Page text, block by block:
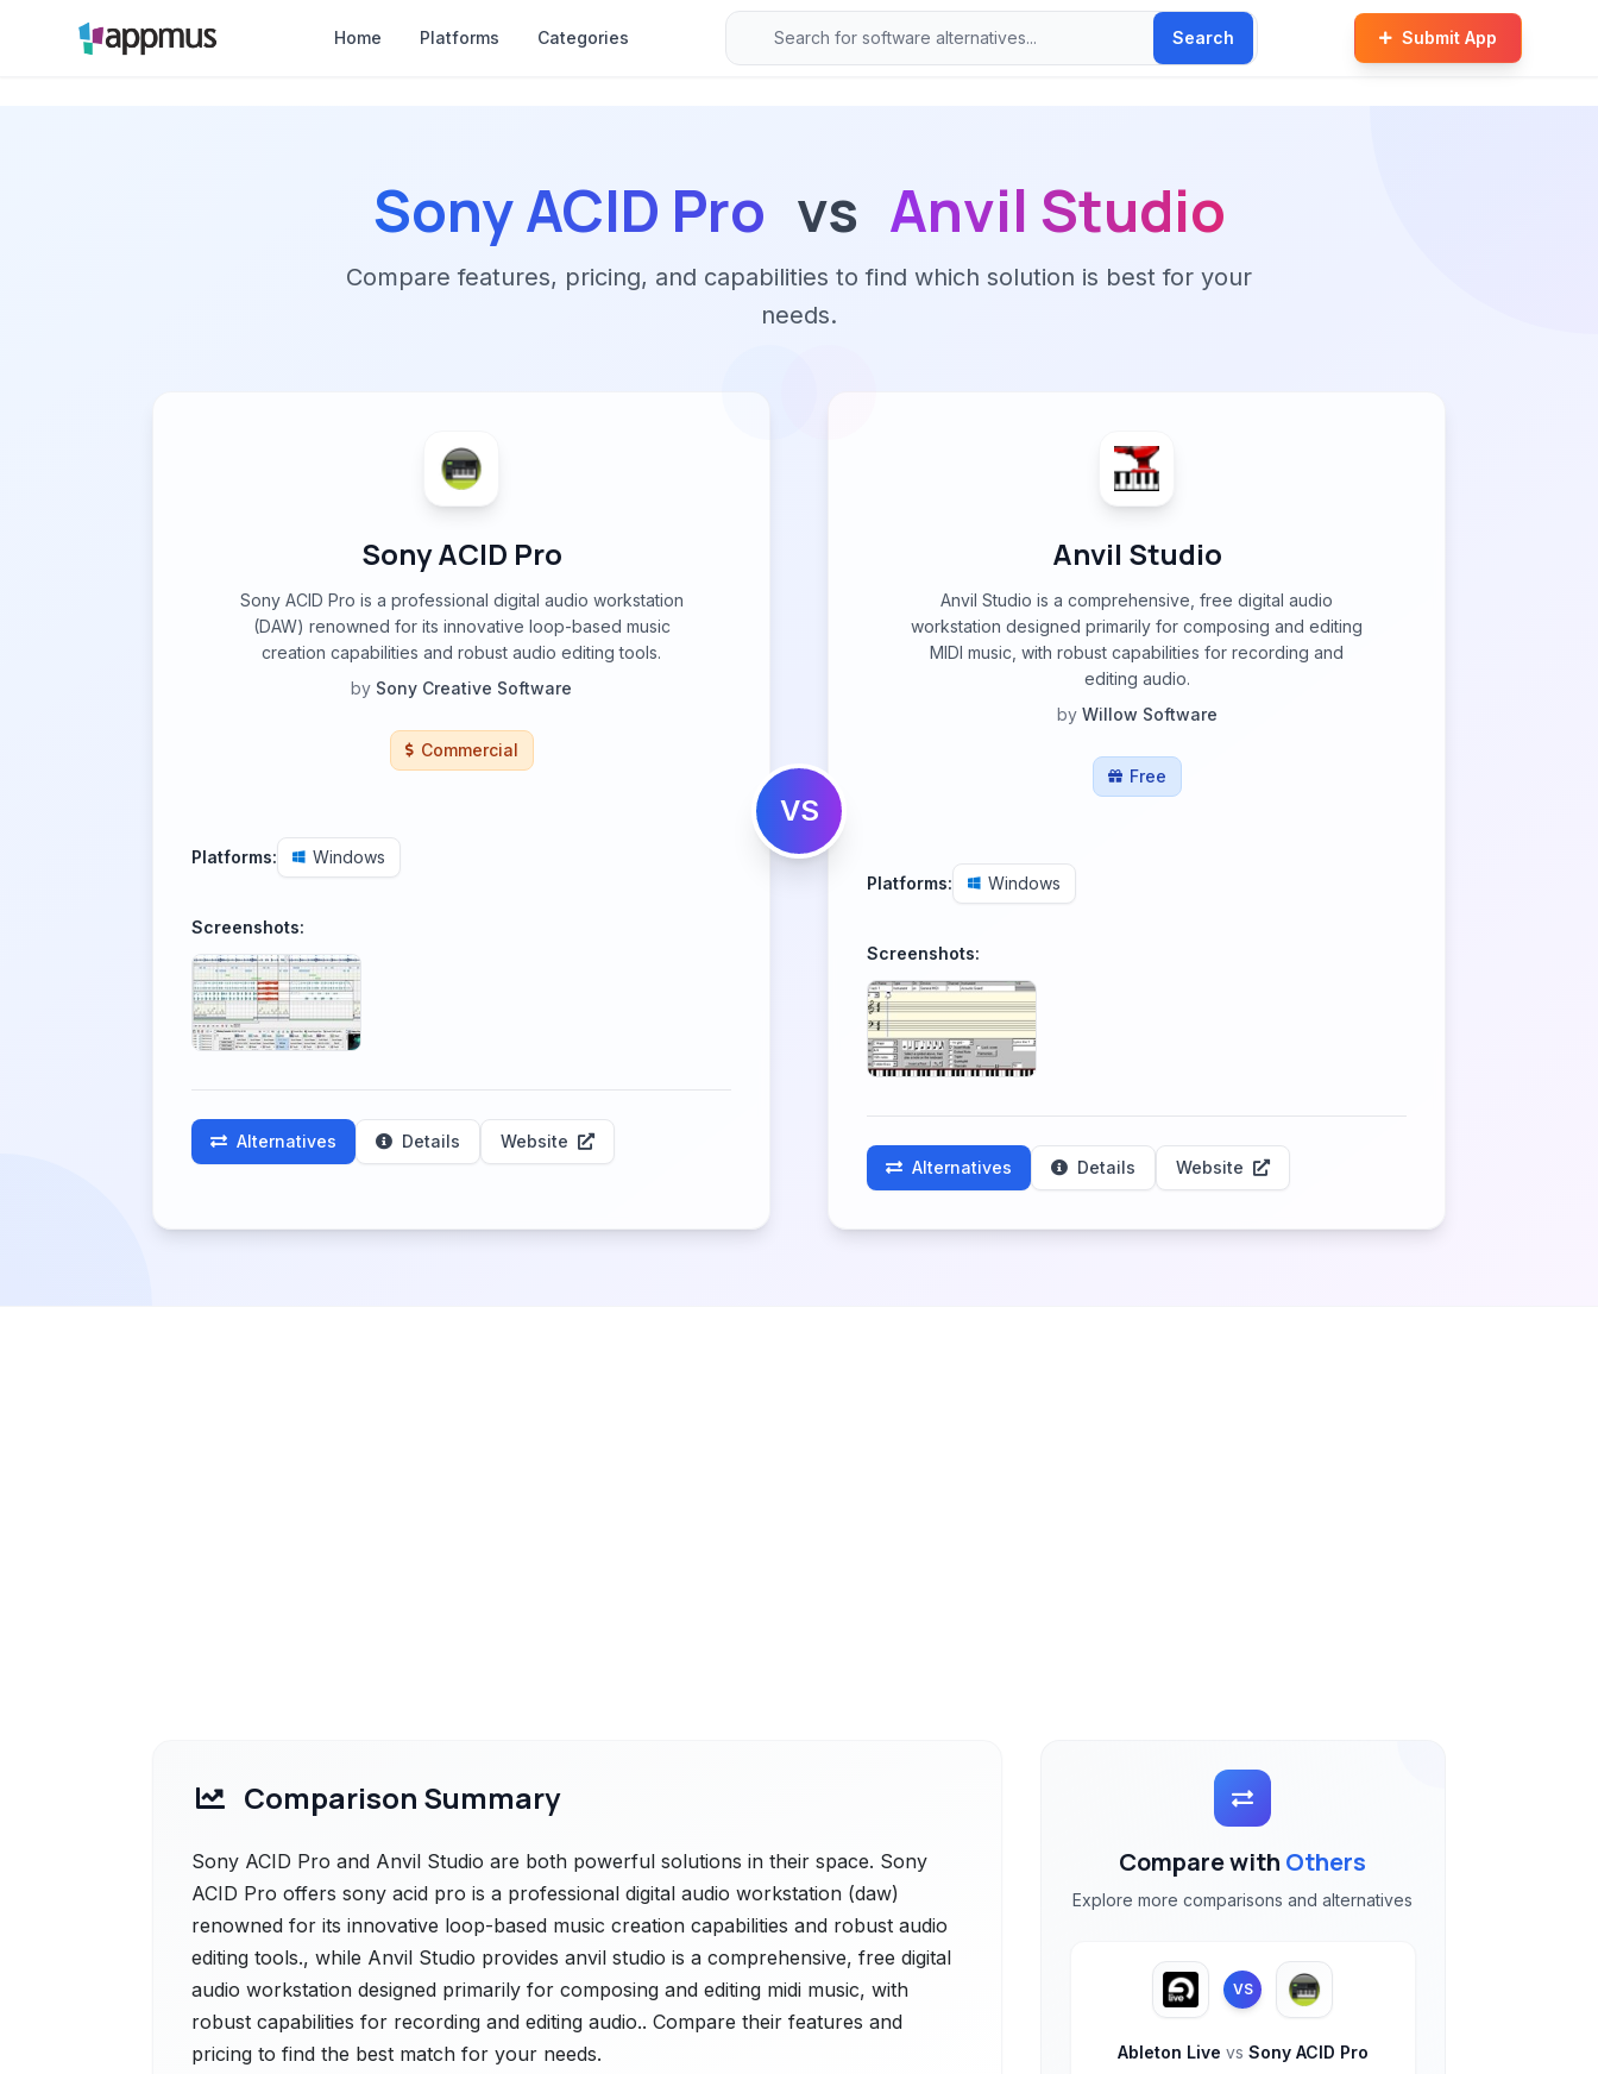
Home Platforms Categories Search Submit App
Sony ACID Pro vs Anvil Studio
Compare features, pricing, and capabilities to find which solution is best for your
needs.
Sony ACID Pro
Sony ACID Pro is a professional digital audio workstation
(DAW) renowned for its innovative loop-based music
creation capabilities and robust audio editing tools.
by Sony Creative Software
Commercial
Platforms: Windows
Screenshots:
Alternatives Details Website
VS
Anvil Studio
Anvil Studio is a comprehensive, free digital audio
workstation designed primarily for composing and editing
MIDI music, with robust capabilities for recording and
editing audio.
by Willow Software
Free
Platforms: Windows
Screenshots:
Alternatives Details Website
Comparison Summary
Sony ACID Pro and Anvil Studio are both powerful solutions in their space. Sony
ACID Pro offers sony acid pro is a professional digital audio workstation (daw)
renowned for its innovative loop-based music creation capabilities and robust audio
editing tools., while Anvil Studio provides anvil studio is a comprehensive, free digital
audio workstation designed primarily for composing and editing midi music, with
robust capabilities for recording and editing audio.. Compare their features and
pricing to find the best match for your needs.
Compare with Others
Explore more comparisons and alternatives
VS
Ableton Live vs Sony ACID Pro